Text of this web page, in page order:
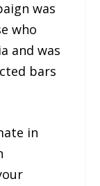
was
who
and was
bars
in